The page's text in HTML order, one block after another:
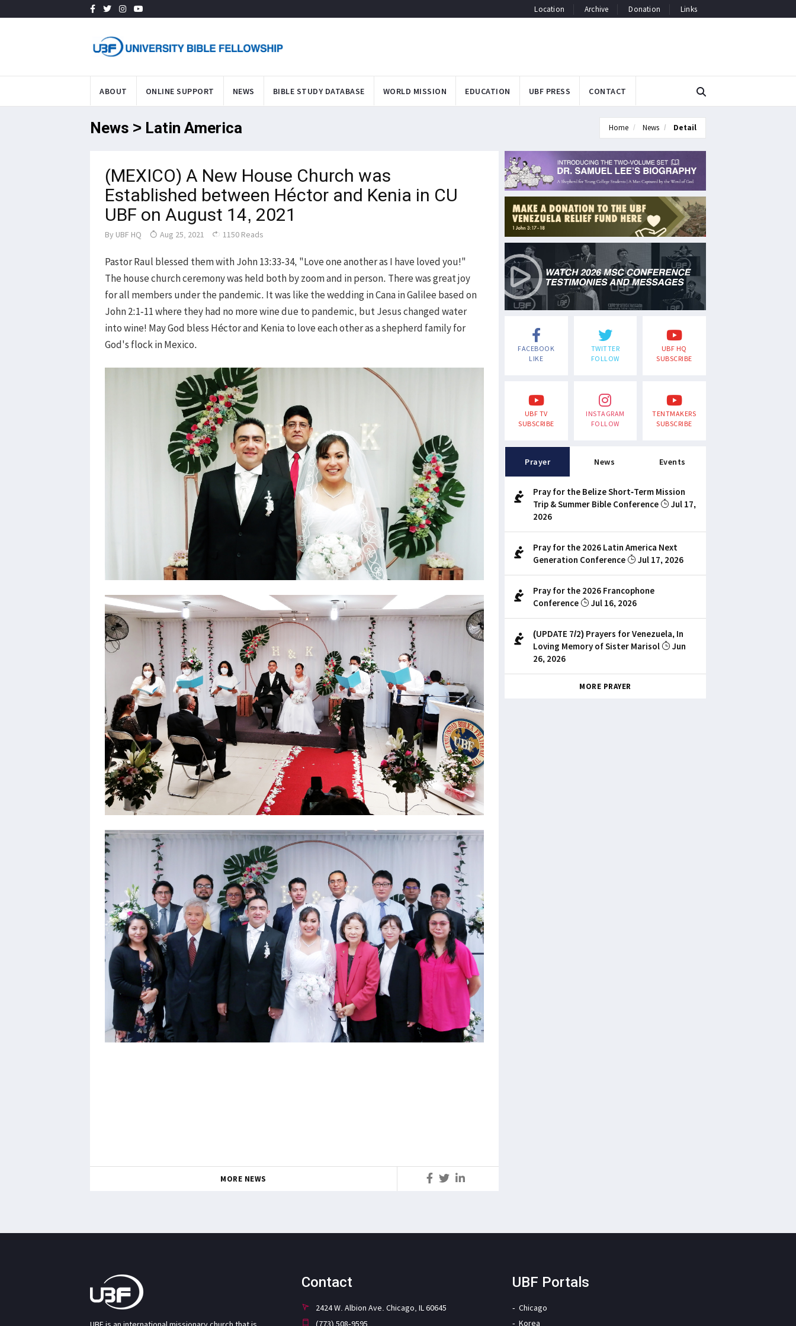
Location Archive Donation Links
ABOUT ONLINE SUPPORT NEWS BIBLE STUDY DATABASE WORLD MISSION EDUCATION UBF PRESS CONTACT
News > Latin America Home News Detail
(MEXICO) A New House Church was
Established between Héctor and Kenia in CU
UBF on August 14, 2021
By UBF HQ Aug 25, 2021 1150 Reads
Pastor Raul blessed them with John 13:33-34, "Love one another as I have loved you!"
The house church ceremony was held both by zoom and in person. There was great joy
for all members under the pandemic. It was like the wedding in Cana in Galilee based on
John 2:1-11 where they had no more wine due to pandemic, but Jesus changed water
into wine! May God bless Héctor and Kenia to love each other as a shepherd family for
God's flock in Mexico.
MORE NEWS
FACEBOOK
LIKE
TWITTER
FOLLOW
UBF HQ
SUBSCRIBE
UBF TV
SUBSCRIBE
INSTAGRAM
FOLLOW
TENTMAKERS
SUBSCRIBE
Prayer News Events
Pray for the Belize Short-Term Mission
Trip & Summer Bible Conference
Jul 17,
2026
Pray for the 2026 Latin America Next
Generation Conference
Jul 17, 2026
Pray for the 2026 Francophone
Conference
Jul 16, 2026
(UPDATE 7/2) Prayers for Venezuela, In
Loving Memory of Sister Marisol
Jun
26, 2026
MORE PRAYER
Contact
2424 W. Albion Ave. Chicago, IL 60645
(773) 508-9595
UBF Portals
Chicago
Korea